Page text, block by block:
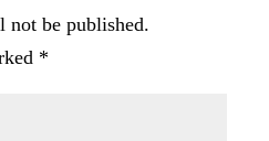
not be published.
*